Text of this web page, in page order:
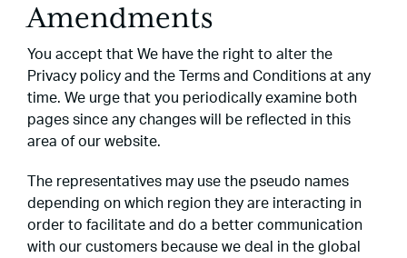
Amendments
You accept that We have the right to alter the
Privacy policy and the Terms and Conditions at any
time. We urge that you periodically examine both
pages since any changes will be reflected in this
area of our website.
The representatives may use the pseudo names
depending on which region they are interacting in
order to facilitate and do a better communication
with our customers because we deal in the global